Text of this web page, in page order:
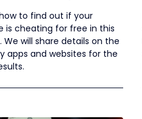
for Free
is cheating for free in this
We will share details on the
apps and websites for the